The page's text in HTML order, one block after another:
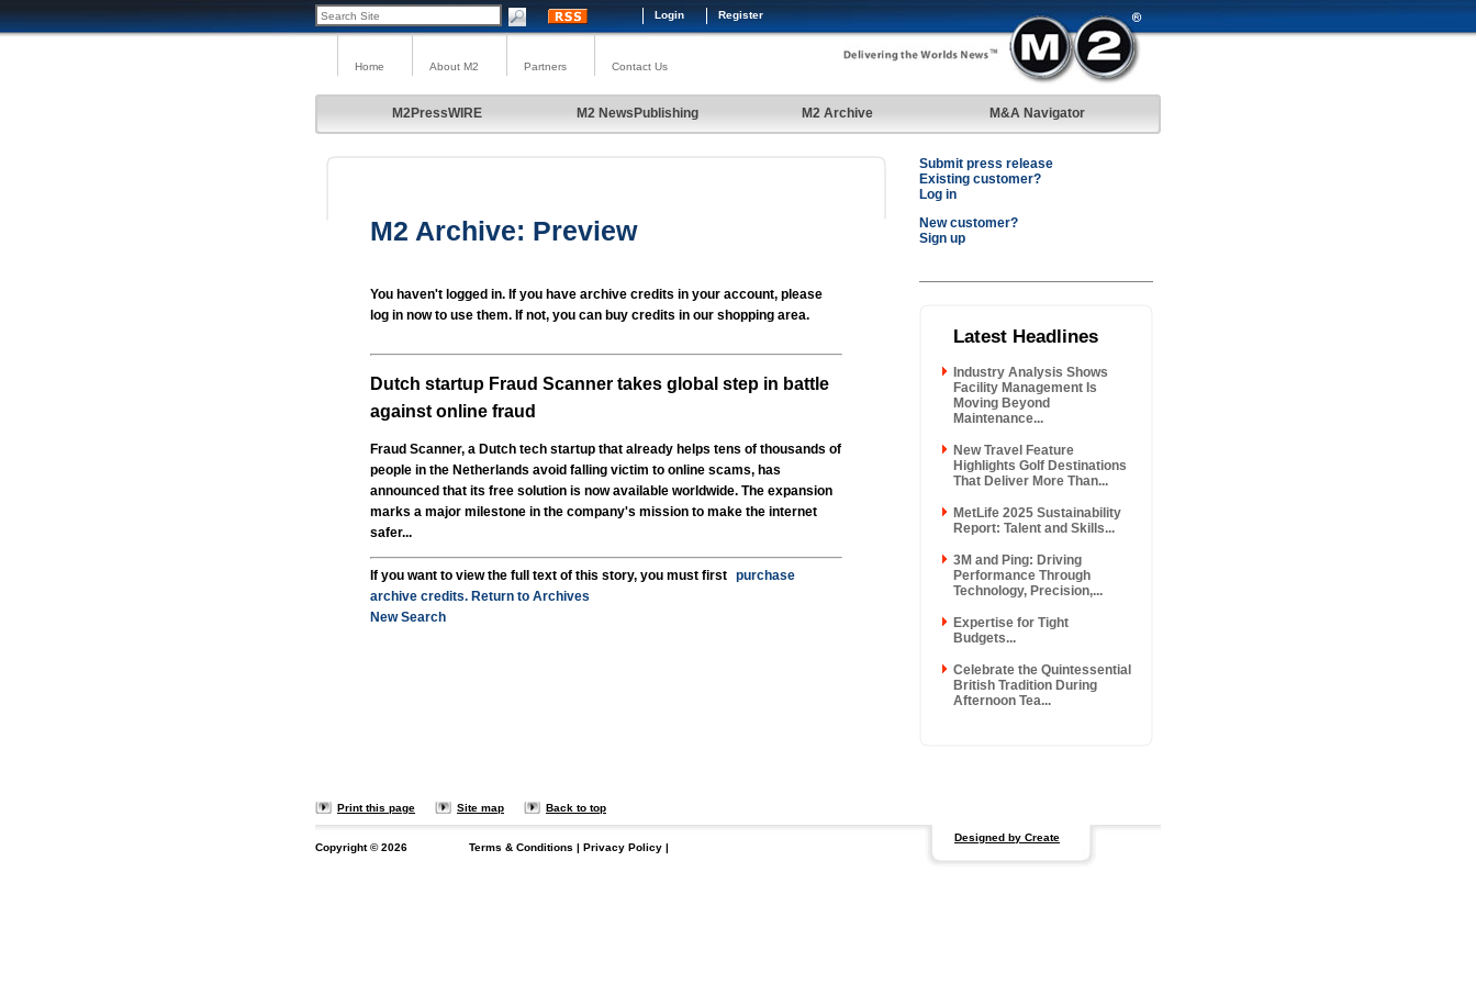
Login Register
Home About M2 Partners Contact Us
M2PressWIRE M2 NewsPublishing M2 Archive M&A Navigator
Submit press release
Existing customer?
Log in
New customer?
Sign up
Latest Headlines
Industry Analysis Shows
Facility Management Is
Moving Beyond
Maintenance...
New Travel Feature
Highlights Golf Destinations
That Deliver More Than...
MetLife 2025 Sustainability
Report: Talent and Skills...
3M and Ping: Driving
Performance Through
Technology, Precision,...
Expertise for Tight
Budgets...
Celebrate the Quintessential
British Tradition During
Afternoon Tea...
M2 Archive: Preview
You haven't logged in. If you have archive credits in your account, please
log in now to use them. If not, you can buy credits in our shopping area.
Dutch startup Fraud Scanner takes global step in battle
against online fraud
Fraud Scanner, a Dutch tech startup that already helps tens of thousands of
people in the Netherlands avoid falling victim to online scams, has
announced that its free solution is now available worldwide. The expansion
marks a major milestone in the company's mission to make the internet
safer...
If you want to view the full text of this story, you must first purchase
archive credits. Return to Archives
New Search
Print this page Site map Back to top
Copyright ©2026 Terms & Conditions | Privacy Policy |
Designed by Create